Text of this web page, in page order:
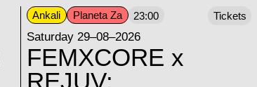
Ankali Planeta Za 23:00
Saturday 29–08–2026
FEMXCORE x
REJUV:
Tickets